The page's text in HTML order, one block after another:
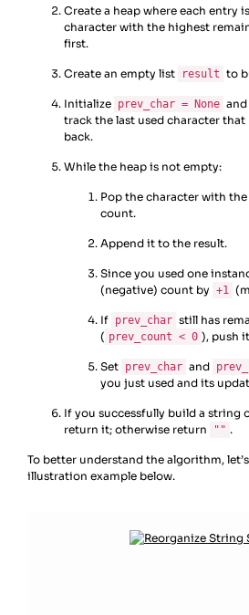
Create a heap where each entry is
character with the highest
first.
Create an empty list result to
Initialize prev_char = None and
track the last used character that
back.
While the heap is not empty:
Pop the character with
count.
Append it to the result.
Since you used one
(negative) count by +1
If prev_char still has
( prev_count < 0 ), push
Set prev_char and
you just used and its
If you successfully build a string
return it; otherwise return
"" .
To better understand the algorithm,
illustration example below.